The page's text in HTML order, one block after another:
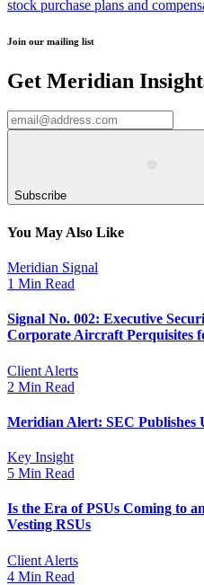
stock purchase plans and
Join our mailing list
Get Meridian
Subscribe
You May Also Like
Meridian Signal
1 Min Read
Signal No. 002: Executive
Corporate Aircraft Perquisites
Client Alerts
2 Min Read
Meridian Alert: SEC Publishes
Key Insight
5 Min Read
Is the Era of PSUs Coming to
Vesting RSUs
Client Alerts
4 Min Read